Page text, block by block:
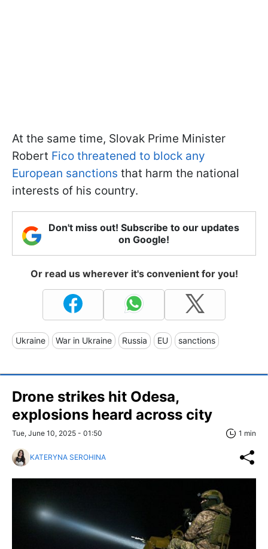
At the same time, Slovak Prime Minister
Robert Fico threatened to block any
European sanctions that harm the national
interests of his country.
Don't miss out! Subscribe to our updates
on Google!
Or read us wherever it's convenient for you!
Ukraine War in Ukraine Russia EU sanctions
Drone strikes hit Odesa,
explosions heard across city
Tue, June 10, 2025 - 01:50 1 min
KATERYNA SEROHINA